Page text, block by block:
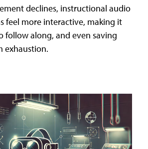
declines, instructional audio
feel more interactive, making it
follow along, and even saving
exhaustion.